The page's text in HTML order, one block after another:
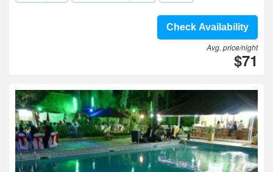
Check Availability
Avg. price/night
$71